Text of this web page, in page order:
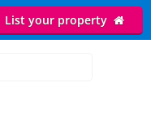
List your property